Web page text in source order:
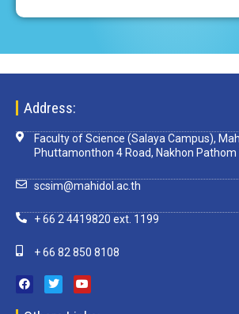
Address:
Faculty of Science (Salaya Campus),
Phuttamonthon 4 Road, Nakhon Pathom
scsim@mahidol.ac.th
+ 66 2 4419820 ext. 1199
+ 66 82 850 8108